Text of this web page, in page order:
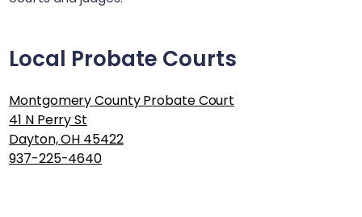
Local Probate Courts
Montgomery County Probate Court
41 N Perry St
Dayton, OH 45422
937-225-4640